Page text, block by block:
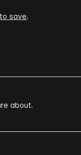
save.
about.